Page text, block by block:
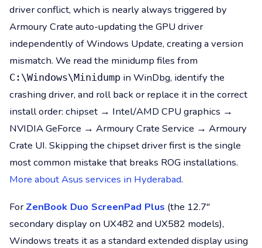
driver conflict, which is nearly always triggered by
Armoury Crate auto-updating the GPU driver
independently of Windows Update, creating a version
mismatch. We read the minidump files from
C:\Windows\Minidump in WinDbg, identify the
crashing driver, and roll back or replace it in the correct
install order: chipset → Intel/AMD CPU graphics →
NVIDIA GeForce → Armoury Crate Service → Armoury
Crate UI. Skipping the chipset driver first is the single
most common mistake that breaks ROG installations.
More about Asus services in Hyderabad.
ForZenBook Duo ScreenPad Plus (the 12.7″
secondary display on UX482 and UX582 models),
Windows treats it as a standard extended display using